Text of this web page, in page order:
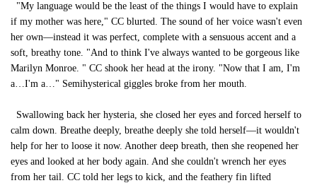
"My language would be the least of the things I would have to explain
if my mother was here," CC blurted. The sound of her voice wasn't even
her own—instead it was perfect, complete with a sensuous accent and a
soft, breathy tone. "And to think I've always wanted to be gorgeous like
Marilyn Monroe. " CC shook her head at the irony. "Now that I am, I'm
a…I'm a…" Semihysterical giggles broke from her mouth.
Swallowing back her hysteria, she closed her eyes and forced herself to
calm down. Breathe deeply, breathe deeply she told herself—it wouldn't
help for her to loose it now. Another deep breath, then she reopened her
eyes and looked at her body again. And she couldn't wrench her eyes
from her tail. CC told her legs to kick, and the feathery fin lifted